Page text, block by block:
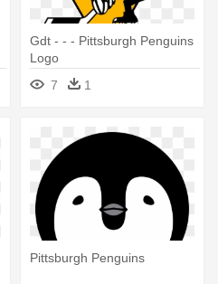
Gdt - - - Pittsburgh Penguins
Logo
7
1
Pittsburgh Penguins